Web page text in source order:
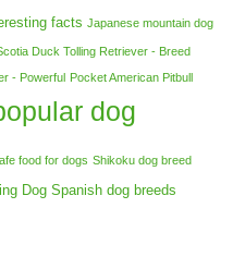
facts Japanese mountain dog
Duck Tolling Retriever - Breed
- Powerful Pocket American Pitbull
dog
food for dogs Shikoku dog breed
Dog Spanish dog breeds